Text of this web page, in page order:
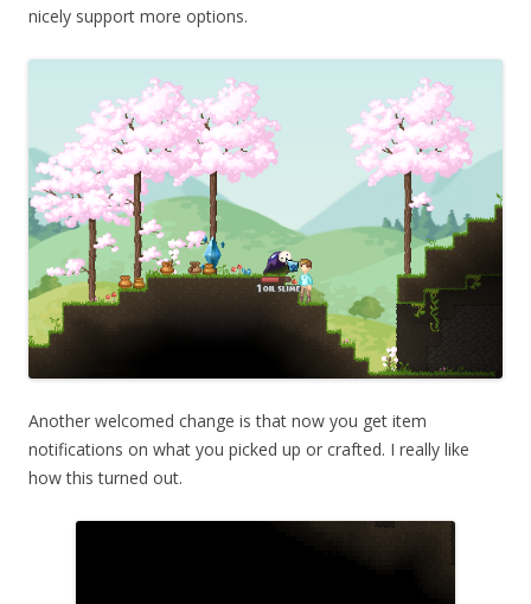
nicely support more options.
Another welcomed change is that now you get item
notifications on what you picked up or crafted. I really like
how this turned out.